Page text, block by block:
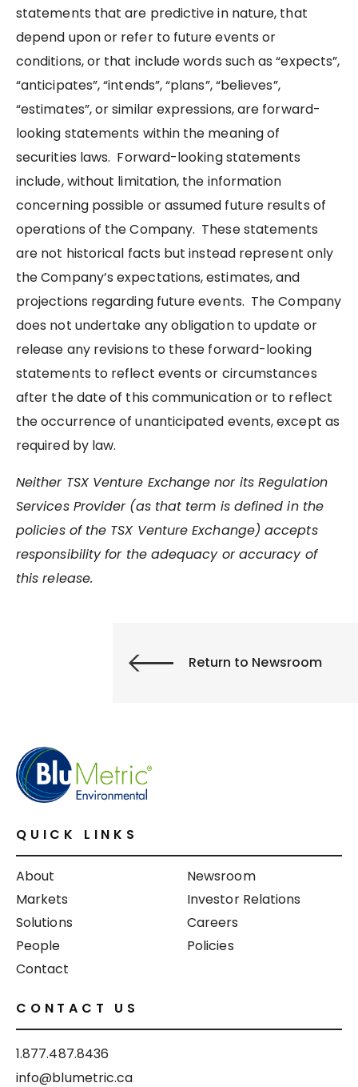
statements that are predictive in nature, that
depend upon or refer to future events or
conditions, or that include words such as “expects”,
“anticipates”, “intends”, “plans”, “believes”,
“estimates”, or similar expressions, are forward-
looking statements within the meaning of
securities laws. Forward-looking statements
include, without limitation, the information
concerning possible or assumed future results of
operations of the Company. These statements
are not historical facts but instead represent only
the Company’s expectations, estimates, and
projections regarding future events. The Company
does not undertake any obligation to update or
release any revisions to these forward-looking
statements to reflect events or circumstances
after the date of this communication or to reflect
the occurrence of unanticipated events, except as
required by law.
Neither TSX Venture Exchange nor its Regulation
Services Provider (as that term is defined in the
policies of the TSX Venture Exchange) accepts
responsibility for the adequacy or accuracy of
this release.
Return to Newsroom
QUICK LINKS
About
Markets
Solutions
People
Contact
Newsroom
Investor Relations
Careers
Policies
CONTACT US
1.877.487.8436
info@blumetric.ca